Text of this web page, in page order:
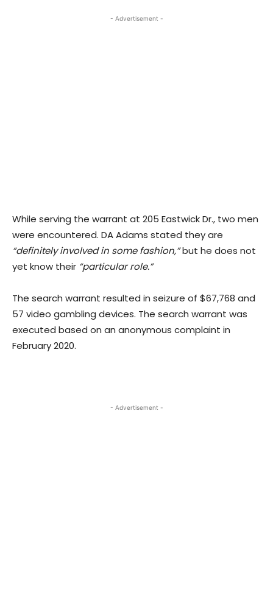
- Advertisement -
While serving the warrant at 205 Eastwick Dr., two men
were encountered. DA Adams stated they are
“definitely involved in some fashion,”but he does not
yet know their “particular role.”
The search warrant resulted in seizure of $67,768 and
57 video gambling devices. The search warrant was
executed based on an anonymous complaint in
February 2020.
- Advertisement -